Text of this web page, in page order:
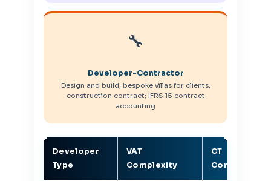
🔧
Developer-Contractor
Design and build; bespoke villas for clients;
construction contract; IFRS 15 contract
accounting
Developer
Type
VAT
Complexity
CT
Complexity